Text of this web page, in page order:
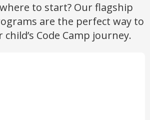
to start? Our flagship
are the perfect way to
Code Camp journey.